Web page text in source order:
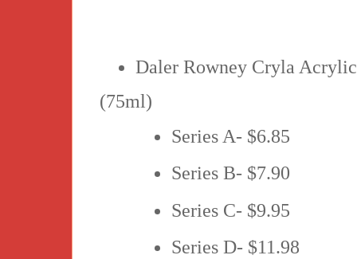
Daler Rowney Cryla
(75ml)
Series A- $6.85
Series B- $7.90
Series C- $9.95
Series D- $11.98